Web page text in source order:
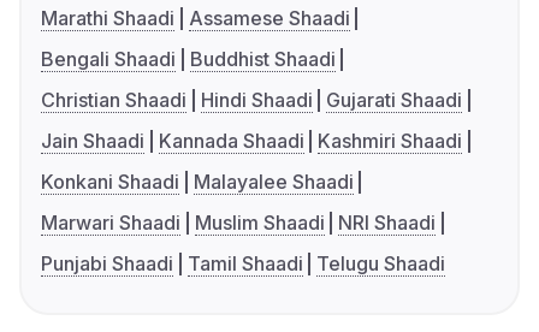
Marathi Shaadi
Assamese Shaadi
Bengali Shaadi
Buddhist Shaadi
Christian Shaadi
Hindi Shaadi
Gujarati Shaadi
Jain Shaadi
Kannada Shaadi
Kashmiri Shaadi
Konkani Shaadi
Malayalee Shaadi
Marwari Shaadi
Muslim Shaadi
NRI Shaadi
Punjabi Shaadi
Tamil Shaadi Telugu Shaadi